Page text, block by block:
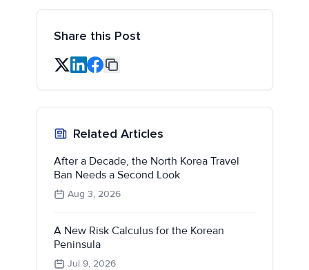
Share this Post
Related Articles
After a Decade, the North Korea Travel
Ban Needs a Second Look
Aug 3, 2026
A New Risk Calculus for the Korean
Peninsula
Jul 9, 2026